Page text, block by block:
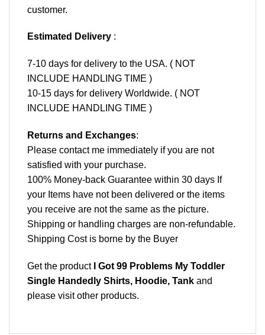
customer.
Estimated Delivery :
7-10 days for delivery to the USA. ( NOT
INCLUDE HANDLING TIME )
10-15 days for delivery Worldwide. ( NOT
INCLUDE HANDLING TIME )
Returns and Exchanges:
Please contact me immediately if you are not
satisfied with your purchase.
100% Money-back Guarantee within 30 days If
your Items have not been delivered or the items
you receive are not the same as the picture.
Shipping or handling charges are non-refundable.
Shipping Cost is borne by the Buyer
Get the product
I Got 99 Problems My Toddler
Single Handedly Shirts, Hoodie, Tank and
please visit other products.